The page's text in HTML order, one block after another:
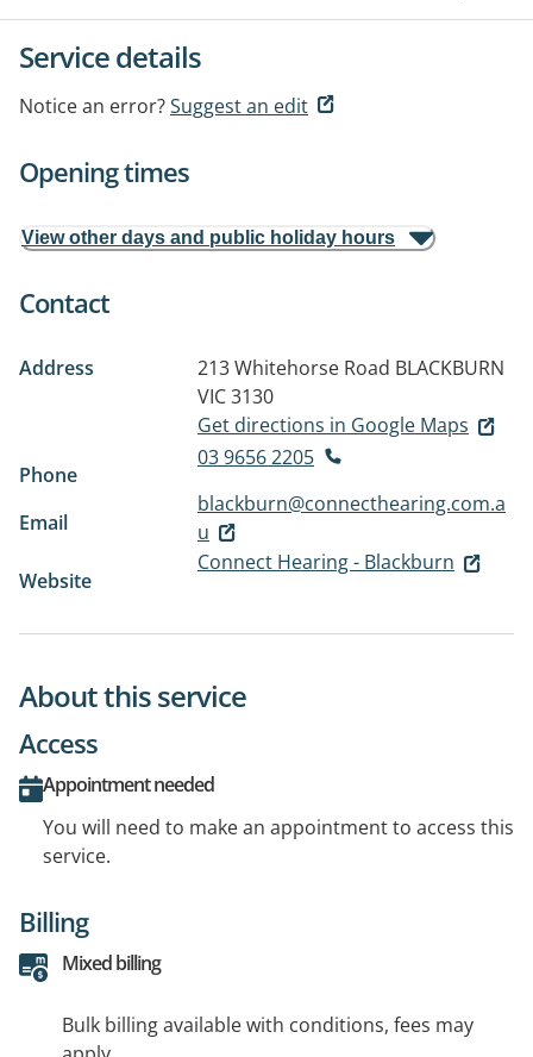
Service details
Notice an error?Suggest an edit
Opening times
View other days and public holiday hours
Contact
Address 213 Whitehorse Road BLACKBURN
VIC 3130
Get directions in Google Maps
Phone
03 9656 2205
Email
blackburn@connecthearing.com.a
u
Website
Connect Hearing - Blackburn
About this service
Access
Appointment needed
You will need to make an appointment to access this
service.
Billing
Mixed billing
Bulk billing available with conditions, fees may